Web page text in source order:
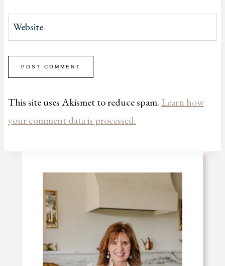
Website
This site uses Akismet to reduce spam. Learn how
your comment data is processed.